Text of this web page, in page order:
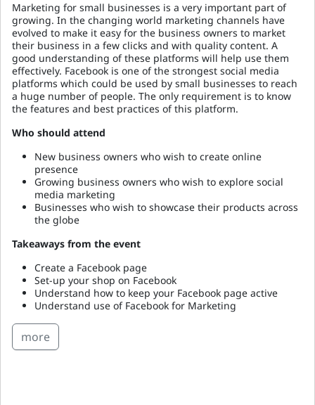
Marketing for small businesses is a very important part of
growing. In the changing world marketing channels have
evolved to make it easy for the business owners to market
their business in a few clicks and with quality content. A
good understanding of these platforms will help use them
effectively. Facebook is one of the strongest social media
platforms which could be used by small businesses to reach
a huge number of people. The only requirement is to know
the features and best practices of this platform.
Who should attend
New business owners who wish to create online
presence
Growing business owners who wish to explore social
media marketing
Businesses who wish to showcase their products across
the globe
Takeaways from the event
Create a Facebook page
Set-up your shop on Facebook
Understand how to keep your Facebook page active
Understand use of Facebook for Marketing
more